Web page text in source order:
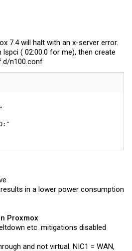
7.4 will halt with an x-server error.
( 02:00.0 for me), then create
n100.conf
in a lower power consumption
Proxmox
etc. mitigations disabled
and not virtual. NIC1 = WAN,